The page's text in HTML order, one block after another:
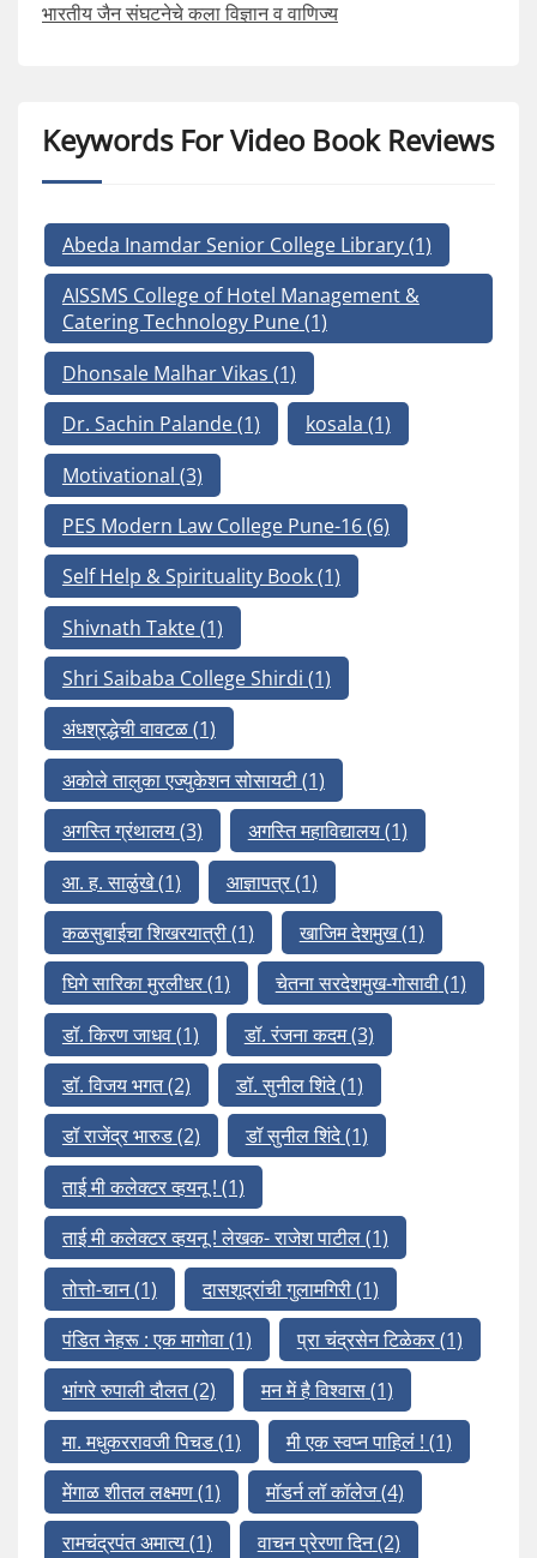
भारतीय जैन संघटनेचे कला विज्ञान व वाणिज्य
Keywords For Video Book Reviews
Abeda Inamdar Senior College Library(1)
AISSMS College of Hotel Management &
Catering Technology Pune(1)
Dhonsale Malhar Vikas (1)
Dr. Sachin Palande(1) kosala (1)
Motivational (3)
PES Modern Law College Pune-16(6)
Self Help & Spirituality Book(1)
Shivnath Takte(1)
Shri Saibaba College Shirdi (1)
अंधश्रद्धेची वावटळ(1)
अकोले तालुका एज्युकेशन सोसायटी(1)
अगस्ति ग्रंथालय(3) अगस्ति महाविद्यालय(1)
आ. ह. साळुंखे(1) आज्ञापत्र(1)
कळसुबाईचा शिखरयात्री(1) खाजिम देशमुख(1)
घिगे सारिका मुरलीधर(1) चेतना सरदेशमुख-गोसावी(1)
डॉ. किरण जाधव(1) डॉ. रंजना कदम(3)
डॉ. विजय भगत(2) डॉ. सुनील शिंदे(1)
डॉ राजेंद्र भारुड(2) डॉ सुनील शिंदे(1)
ताई मी कलेक्टर व्हयनू ! (1)
ताई मी कलेक्टर व्हयनू ! लेखक- राजेश पाटील(1)
तोत्तो-चान(1) दासशूद्रांची गुलामगिरी(1)
पंडित नेहरू : एक मागोवा(1) प्रा चंद्रसेन टिळेकर(1)
भांगरे रुपाली दौलत(2) मन में है विश्वास(1)
मा. मधुकररावजी पिचड(1) मी एक स्वप्न पाहिलं ! (1)
मेंगाळ शीतल लक्ष्मण(1) मॉडर्न लॉ कॉलेज(4)
रामचंद्रपंत अमात्य(1) वाचन प्रेरणा दिन(2)